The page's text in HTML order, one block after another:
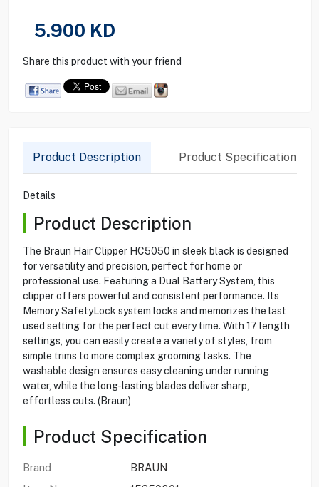
5.900 KD
Share this product with your friend
Product Description Product Specification
Details
Product Description
The Braun Hair Clipper HC5050 in sleek black is designed
for versatility and precision, perfect for home or
professional use. Featuring a Dual Battery System, this
clipper offers powerful and consistent performance. Its
Memory SafetyLock system locks and memorizes the last
used setting for the perfect cut every time. With 17 length
settings, you can easily create a variety of styles, from
simple trims to more complex grooming tasks. The
washable design ensures easy cleaning under running
water, while the long-lasting blades deliver sharp,
effortless cuts. (Braun)
Product Specification
Brand
BRAUN